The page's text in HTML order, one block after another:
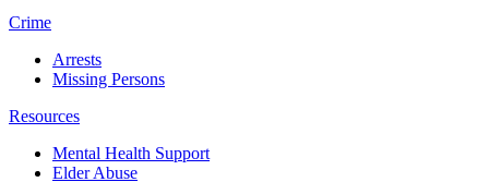
Crime
Arrests
Missing Persons
Resources
Mental Health Support
Elder Abuse